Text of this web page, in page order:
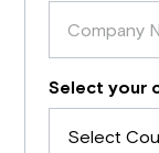
Select your